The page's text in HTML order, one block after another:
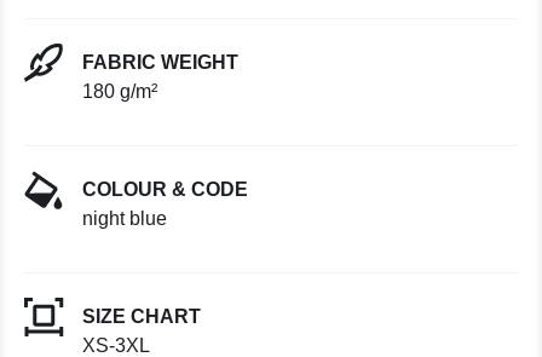
FABRIC WEIGHT
180 g/m²
COLOUR & CODE
night blue
SIZE CHART
XS-3XL